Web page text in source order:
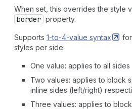
When set, this overrides the style
border property.
Supports 1-to-4-value syntax
styles per side:
One value: applies to all sides
Two values: applies to block
inline sides (left/right)
Three values: applies to